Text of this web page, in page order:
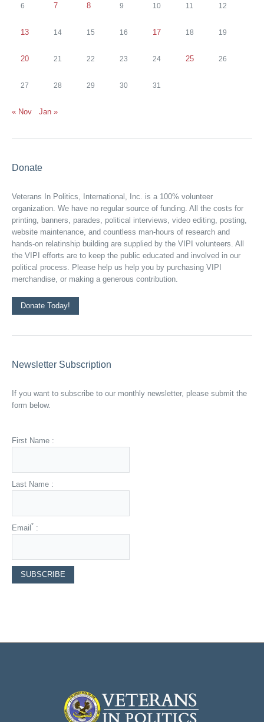
6 7 8 9 10 11 12
13 14 15 16 17 18 19
20 21 22 23 24 25 26
27 28 29 30 31
« Nov Jan »
Donate
Veterans In Politics, International, Inc. is a 100% volunteer
organization. We have no regular source of funding. All the costs for
printing, banners, parades, political interviews, video editing, posting,
website maintenance, and countless man-hours of research and
hands-on relatinship building are supplied by the VIPI volunteers. All
the VIPI efforts are to keep the public educated and involved in our
political process. Please help us help you by purchasing VIPI
merchandise, or making a generous contribution.
Donate Today!
Newsletter Subscription
If you want to subscribe to our monthly newsletter, please submit the
form below.
First Name :
Last Name :
Email* :